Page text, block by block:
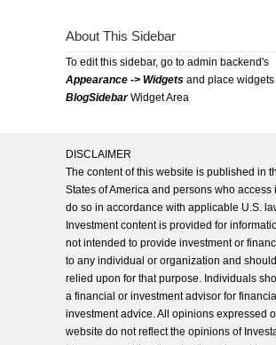
About This Sidebar
To edit this sidebar, go to admin backend's
Appearance -> Widgets and place widgets
BlogSidebarWidget Area
DISCLAIMER
The content of this website is published in
States of America and persons who access
do so in accordance with applicable U.S.
Investment content is provided for
not intended to provide investment or
to any individual or organization and
relied upon for that purpose. Individuals
a financial or investment advisor for
investment advice. All opinions expressed
website do not reflect the opinions of